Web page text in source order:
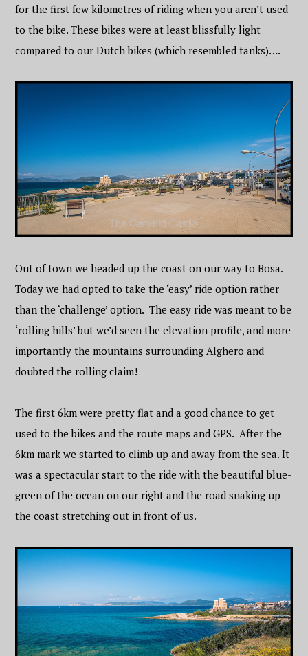
for the first few kilometres of riding when you aren’t used
to the bike. These bikes were at least blissfully light
compared to our Dutch bikes (which resembled tanks)….
Out of town we headed up the coast on our way to Bosa.
Today we had opted to take the ‘easy’ ride option rather
than the ‘challenge’ option. The easy ride was meant to be
‘rolling hills’ but we’d seen the elevation profile, and more
importantly the mountains surrounding Alghero and
doubted the rolling claim!
The first 6km were pretty flat and a good chance to get
used to the bikes and the route maps and GPS. After the
6km mark we started to climb up and away from the sea. It
was a spectacular start to the ride with the beautiful blue-
green of the ocean on our right and the road snaking up
the coast stretching out in front of us.